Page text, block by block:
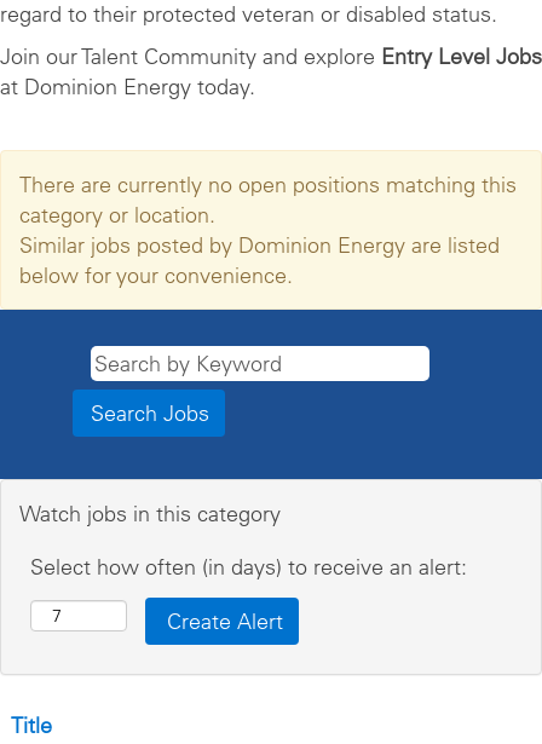
regard to their protected veteran or disabled status.
Join our Talent Community and explore Entry Level Jobs
at Dominion Energy today.
There are currently no open positions matching this
category or location.
Similar jobs posted by Dominion Energy are listed
below for your convenience.
Watch jobs in this category
Select how often (in days) to receive an alert:
Title